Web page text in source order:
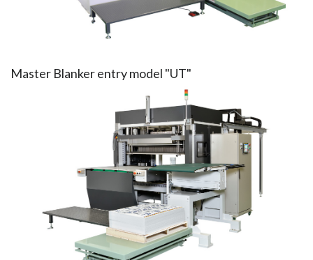
Master Blanker entry model "UT"